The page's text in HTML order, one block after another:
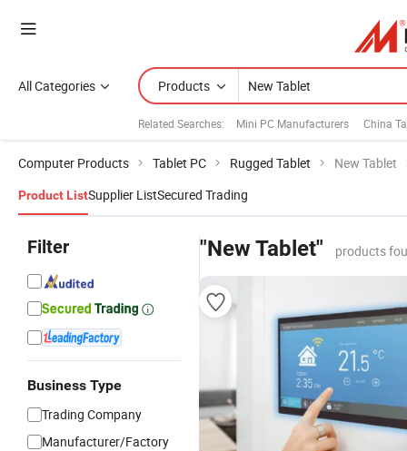
All Categories Products
Related Searches: Mini PC Manufacturers China
Computer Products Tablet PC Rugged Tablet New Tablet
Product ListSupplier ListSecured Trading
Filter
Business Type
Trading Company
Manufacturer/Factory
"New Tablet" products